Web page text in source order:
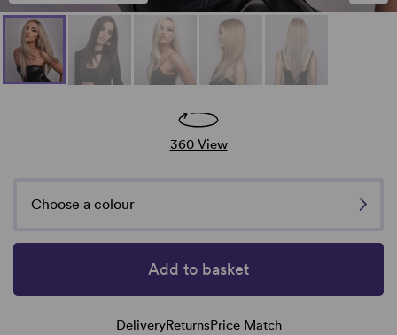
360 View
Choose a colour
Add to basket
DeliveryReturnsPrice Match